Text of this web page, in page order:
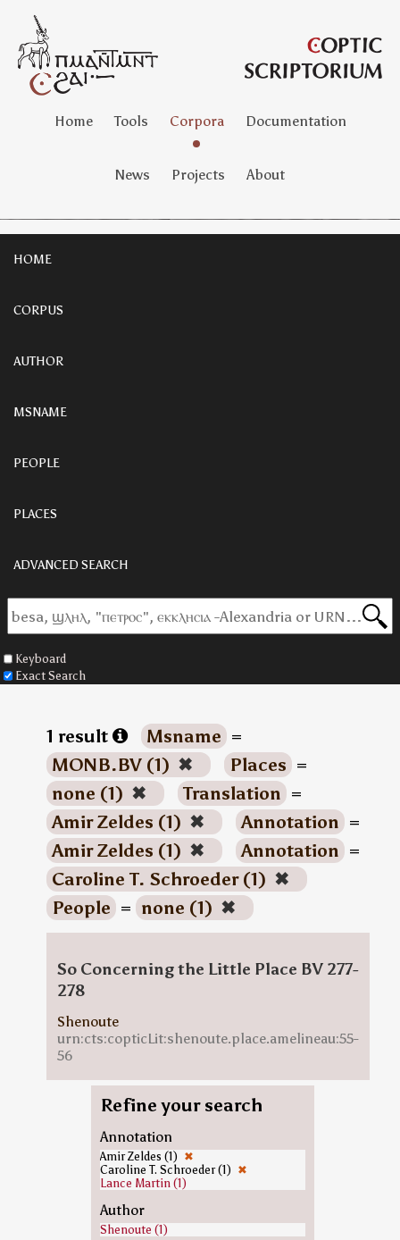
Home Tools Corpora Documentation
News Projects About
HOME
CORPUS
AUTHOR
MSNAME
PEOPLE
PLACES
ADVANCED SEARCH
Keyboard
Exact Search
1 result Msname =
MONB.BV (1) ✖ Places =
none (1) ✖ Translation =
Amir Zeldes (1) ✖ Annotation =
Amir Zeldes (1) ✖ Annotation =
Caroline T. Schroeder (1) ✖
People = none (1) ✖
So Concerning the Little Place BV 277-
278
Shenoute
urn:cts:copticLit:shenoute.place.amelineau:55-
56
Refine your search
Annotation
Amir Zeldes (1) ✖
Caroline T. Schroeder (1) ✖
Lance Martin (1)
Author
Shenoute (1)